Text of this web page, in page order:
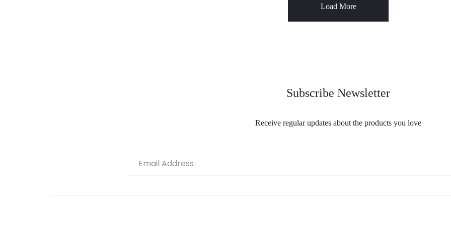
Load More
Subscribe Newsletter
Receive regular updates about the products you love